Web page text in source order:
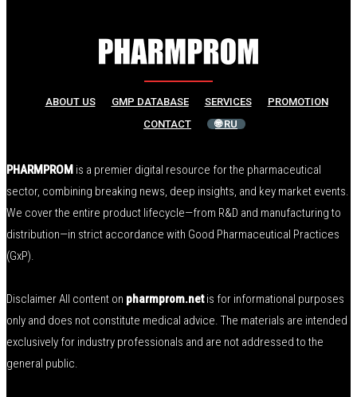
ABOUT US GMP DATABASE SERVICES
PROMOTION
CONTACT
🌐 RU
PHARMPROM is a premier digital resource for the pharmaceutical
sector, combining breaking news, deep insights, and key market events.
We cover the entire product lifecycle—from R&D and manufacturing to
distribution—in strict accordance with Good Pharmaceutical Practices
(GxP).
Disclaimer All content on pharmprom.netis for informational purposes
only and does not constitute medical advice. The materials are intended
exclusively for industry professionals and are not addressed to the
general public.